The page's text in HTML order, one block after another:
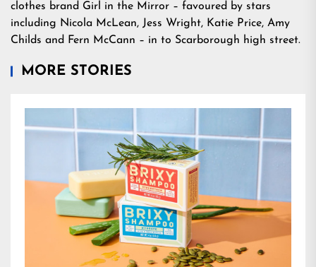
clothes brand Girl in the Mirror – favoured by stars
including Nicola McLean, Jess Wright, Katie Price, Amy
Childs and Fern McCann – in to Scarborough high street.
MORE STORIES